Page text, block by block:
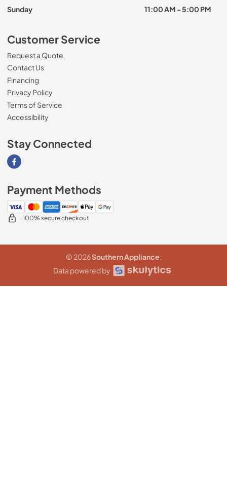
Sunday
11:00 AM - 5:00 PM
Customer Service
Request a Quote
Contact Us
Financing
Privacy Policy
Terms of Service
Accessibility
Stay Connected
Visit our Facebook page
Payment Methods
100% secure checkout
© 2026Southern Appliance.
Data powered by